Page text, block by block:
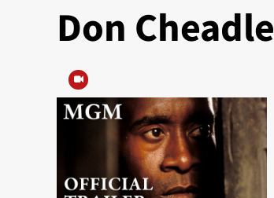
Don Cheadle